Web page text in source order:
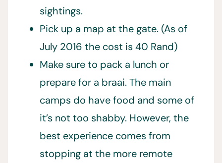
sightings.
Pick up a map at the gate. (As of
July 2016 the cost is 40 Rand)
Make sure to pack a lunch or
prepare for a braai. The main
camps do have food and some of
it’s not too shabby. However, the
best experience comes from
stopping at the more remote